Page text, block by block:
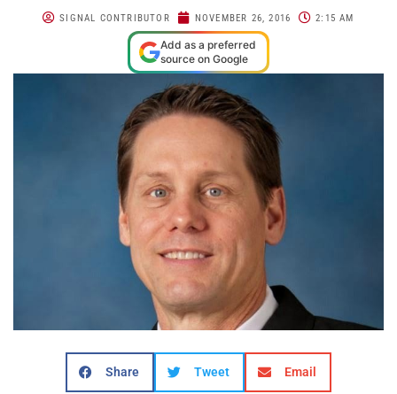
SIGNAL CONTRIBUTOR NOVEMBER 26, 2016 2:15 AM
Add as a preferred
source on Google
Share Tweet Email